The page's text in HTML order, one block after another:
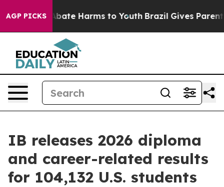
AGP PICKSto Abate Harms to Youth Brazil Gives Parents
IB releases 2026 diploma
and career-related results
for 104,132 U.S. students